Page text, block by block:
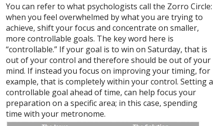
You can refer to what psychologists call the Zorro Circle:
when you feel overwhelmed by what you are trying to
achieve, shift your focus and concentrate on smaller,
more controllable goals. The key word here is
“controllable.” If your goal is to win on Saturday, that is
out of your control and therefore should be out of your
mind. If instead you focus on improving your timing, for
example, that is completely within your control. Setting a
controllable goal ahead of time, can help focus your
preparation on a specific area; in this case, spending
time with your metronome.